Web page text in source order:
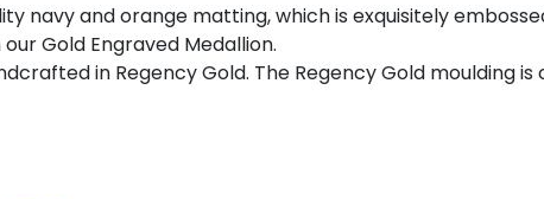
navy and orange matting, which is exquisitely
Gold Engraved Medallion.
in Regency Gold. The Regency Gold moulding